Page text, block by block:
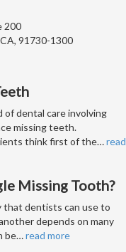
200
91730-1300
of dental care involving
missing teeth.
think first of the…read
Missing Tooth?
that dentists can use to
depends on many
be…read more